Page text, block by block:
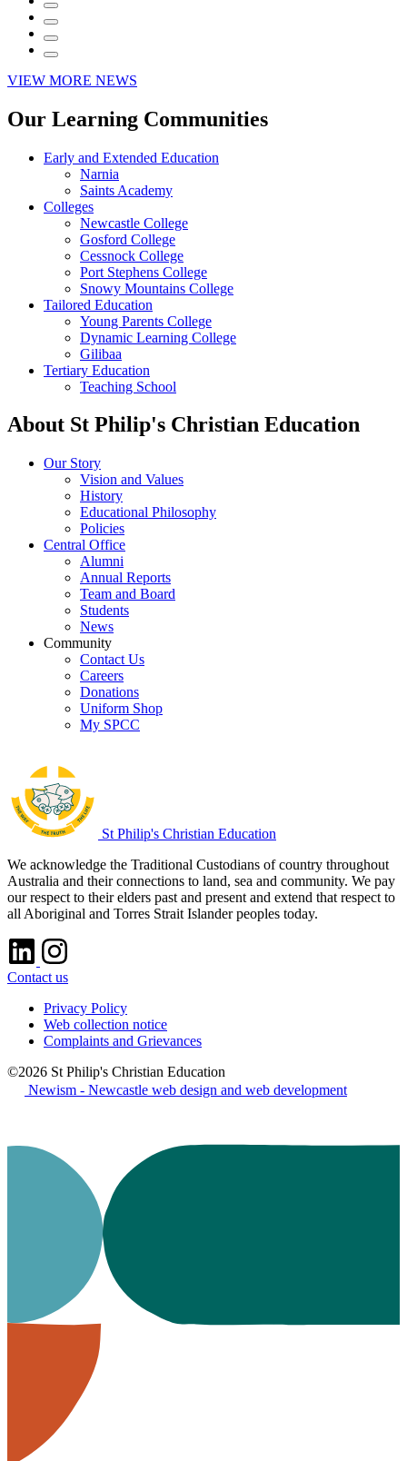
VIEW MORE NEWS
Our Learning Communities
Early and Extended Education
Narnia
Saints Academy
Colleges
Newcastle College
Gosford College
Cessnock College
Port Stephens College
Snowy Mountains College
Tailored Education
Young Parents College
Dynamic Learning College
Gilibaa
Tertiary Education
Teaching School
About St Philip's Christian Education
Our Story
Vision and Values
History
Educational Philosophy
Policies
Central Office
Alumni
Annual Reports
Team and Board
Students
News
Community
Contact Us
Careers
Donations
Uniform Shop
My SPCC
St Philip's Christian Education
We acknowledge the Traditional Custodians of country throughout
Australia and their connections to land, sea and community. We pay
our respect to their elders past and present and extend that respect to
all Aboriginal and Torres Strait Islander peoples today.
Contact us
Privacy Policy
Web collection notice
Complaints and Grievances
©2026 St Philip's Christian Education
Newism - Newcastle web design and web development